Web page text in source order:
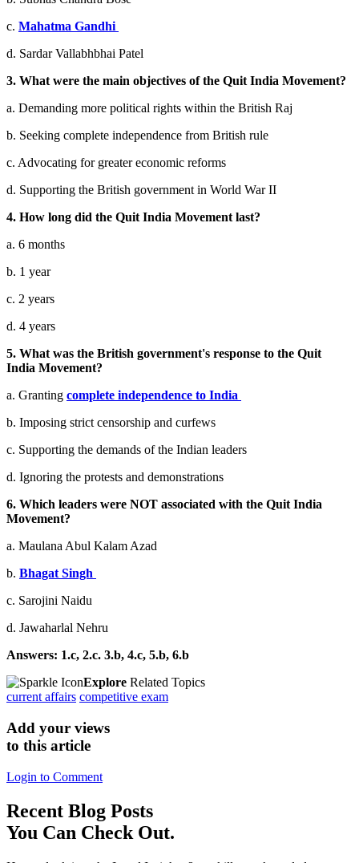
c. Mahatma Gandhi
d. Sardar Vallabhbhai Patel
3. What were the main objectives of the Quit India Movement?
a. Demanding more political rights within the British Raj
b. Seeking complete independence from British rule
c. Advocating for greater economic reforms
d. Supporting the British government in World War II
4. How long did the Quit India Movement last?
a. 6 months
b. 1 year
c. 2 years
d. 4 years
5. What was the British government's response to the Quit
India Movement?
a. Granting complete independence to India
b. Imposing strict censorship and curfews
c. Supporting the demands of the Indian leaders
d. Ignoring the protests and demonstrations
6. Which leaders were NOT associated with the Quit India
Movement?
a. Maulana Abul Kalam Azad
b. Bhagat Singh
c. Sarojini Naidu
d. Jawaharlal Nehru
Answers: 1.c, 2.c. 3.b, 4.c, 5.b, 6.b
Explore Related Topics
current affairs competitive exam
Add your views
to this article
Login to Comment
Recent Blog Posts
You Can Check Out.